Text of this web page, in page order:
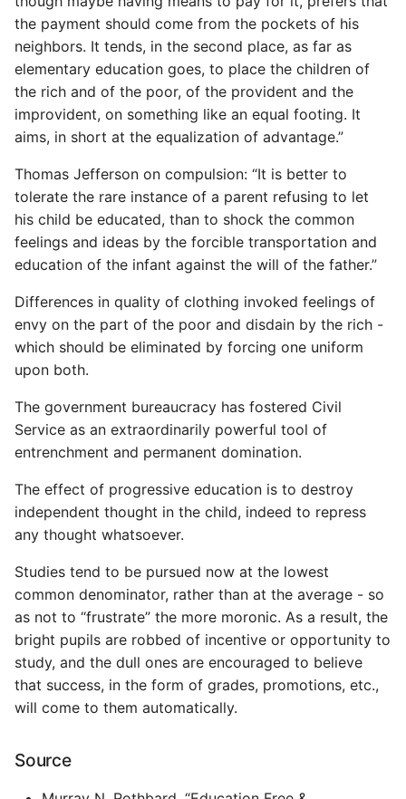
Common python Interview
Questions
Ipython
Jinja Append To List
Joblib and Memoization
Json Loads Invalid Control
Character
Python Logging
Make A Python 3 Virtual
Environment
Managing Configuration
What is the meaning of
Underscores in Variables
Names in Python?
Mock An Entire Module
Mock A Single Instance
Method
Mocks - Where to Patch?
Object Oriented Python
the payment should come from the pockets of his
neighbors. It tends, in the second place, as far as
elementary education goes, to place the children of
the rich and of the poor, of the provident and the
improvident, on something like an equal footing. It
aims, in short at the equalization of advantage.”
Thomas Jefferson on compulsion: “It is better to
tolerate the rare instance of a parent refusing to let
his child be educated, than to shock the common
feelings and ideas by the forcible transportation and
education of the infant against the will of the father.”
Differences in quality of clothing invoked feelings of
envy on the part of the poor and disdain by the rich -
which should be eliminated by forcing one uniform
upon both.
The government bureaucracy has fostered Civil
Service as an extraordinarily powerful tool of
entrenchment and permanent domination.
The effect of progressive education is to destroy
independent thought in the child, indeed to repress
any thought whatsoever.
Studies tend to be pursued now at the lowest
common denominator, rather than at the average - so
as not to “frustrate” the more moronic. As a result, the
bright pupils are robbed of incentive or opportunity to
study, and the dull ones are encouraged to believe
that success, in the form of grades, promotions, etc.,
will come to them automatically.
Source